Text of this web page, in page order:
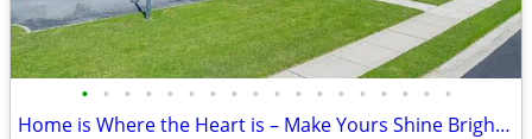
• • • • • • • • • • • • • • • • • •
Home is Where the Heart is – Make Yours Shine Brightly Here!